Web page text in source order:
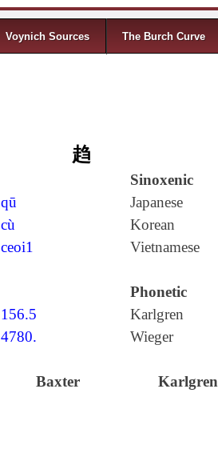
Voynich Sources The Burch Curve
趋
Sinoxenic
qū
cù
Japanese
Korean
ceoi1 Vietnamese
Phonetic
156.5
Karlgren
4780. Wieger
Baxter Karlgren